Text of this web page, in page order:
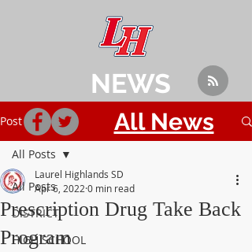
Post
All Posts
DISTRICT
HIGH SCHOOL
All Posts
Prescription Drug Take Back
Program
Laurel Highlands SD
Apr 6, 2022 0 min read
NEWS
All News